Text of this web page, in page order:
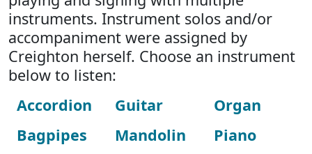
instruments. Instrument solos and/or
accompaniment were assigned by
Creighton herself. Choose an instrument
below to listen:
Accordion
Bagpipes
Guitar
Mandolin
Organ
Piano